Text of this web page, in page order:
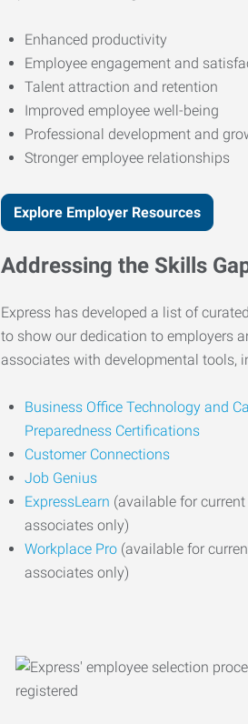
Enhanced productivity
Employee engagement and
Talent attraction and retention
Improved employee well-being
Professional development and
Stronger employee relationships
Explore Employer Resources
Addressing the Skills
Express has developed a list of
to show our dedication to employers
associates with developmental tools,
Business Office Technology and
Preparedness Certifications
Customer Connections
Job Genius
ExpressLearn (available for current
associates only)
Workplace Pro (available for
associates only)